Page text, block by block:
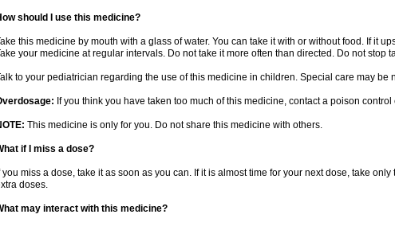
should I use this medicine?
this medicine by mouth with a glass of water. You can take it with or without food. If it
your medicine at regular intervals. Do not take it more often than directed. Do not stop
to your pediatrician regarding the use of this medicine in children. Special care may be
If you think you have taken too much of this medicine, contact a poison
This medicine is only for you. Do not share this medicine with others.
if I miss a dose?
you miss a dose, take it as soon as you can. If it is almost time for your next dose, take
doses.
may interact with this medicine?